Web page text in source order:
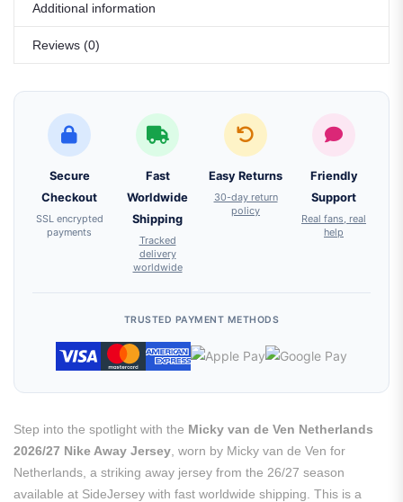
Additional information
Reviews (0)
Secure
Checkout
SSL encrypted
payments
Fast
Worldwide
Shipping
Tracked
delivery
worldwide
Easy Returns
30-day return
policy
Friendly
Support
Real fans, real
help
TRUSTED PAYMENT METHODS
Step into the spotlight with the Micky van de Ven Netherlands
2026/27 Nike Away Jersey , worn by Micky van de Ven for
Netherlands, a striking away jersey from the 26/27 season
available at SideJersey with fast worldwide shipping. This is a